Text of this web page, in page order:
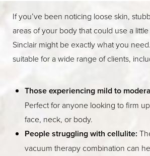
If you’ve been noticing loose skin,
areas of your body that could use a
Sinclair might be exactly what you
suitable for a wide range of clients,
Those experiencing mild to
Perfect for anyone looking to firm
face, neck, or body.
People struggling with cellulite:
vacuum therapy combination can